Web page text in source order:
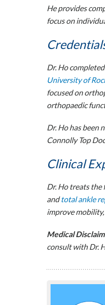
He provides
focus on
Dr. Ho
University of
focused on
orthopaedic
Dr. Ho has been
Connolly Top
Clinical
Dr. Ho treats the
andtotal ankle
improve
Medical
consult with Dr.